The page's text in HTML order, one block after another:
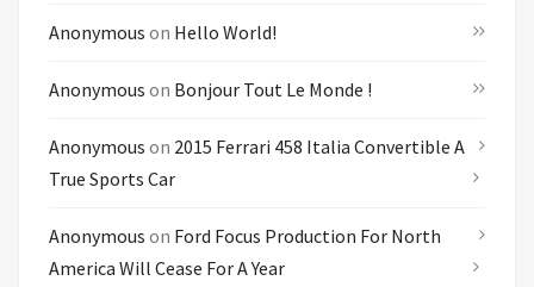
Anonymous on Hello World!
Anonymous on Bonjour Tout Le Monde !
Anonymous on 2015 Ferrari 458 Italia Convertible A
True Sports Car
Anonymous on Ford Focus Production For North
America Will Cease For A Year